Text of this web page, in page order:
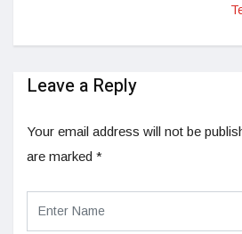
Leave a Reply
Your email address will not be
are marked *